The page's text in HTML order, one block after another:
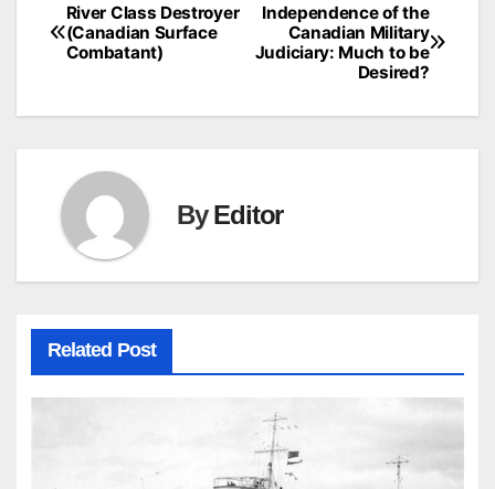
Independence of the
Canadian Military
Judiciary: Much to be
Desired?
River Class Destroyer
(Canadian Surface
Combatant)
ByEditor
Related Post